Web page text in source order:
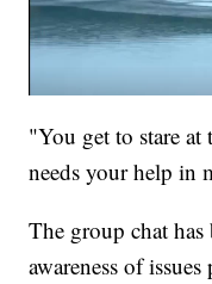
"You get to stare
needs your help in
The group chat
awareness of